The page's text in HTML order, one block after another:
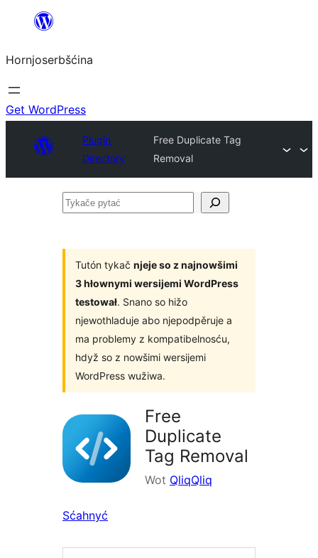
wobsahej
Hornjoserbšćina
Get WordPress
Plugin
Directory
Free Duplicate Tag
Removal
Tykače
Tutón tykač njeje so z najnowšimi
3 hłownymi wersijemi WordPress
testował. Snano so hižo
njewothladuje abo njepodpěruje a
ma problemy z kompatibelnosću,
hdyž so z nowšimi wersijemi
WordPress wužiwa.
Free
Duplicate
Tag Removal
Wot QliqQliq
Sćahnyć